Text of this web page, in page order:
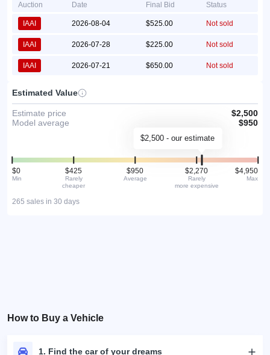
Auction Date Final Bid Status
IAAI 2026-08-04 $525.00 Not sold
IAAI 2026-07-28 $225.00 Not sold
IAAI 2026-07-21 $650.00 Not sold
Estimated Value
Estimate price
$2,500
Model average
$950
$2,500 - our estimate
$0
Min
$425
Rarely
cheaper
$950
Average
$2,270
Rarely
more expensive
$4,950
Max
265 sales in 30 days
How to Buy a Vehicle
1. Find the car of your dreams